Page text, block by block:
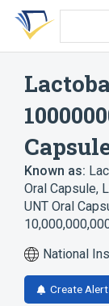
Skip
search
Skip
Skip
account
Known as:
Oral Capsule,
UNT Oral
National
Create Alert